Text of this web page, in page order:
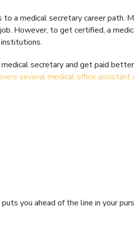
a medical secretary career path.
However, to get certified, a
secretary and get paid
several medical office assistant
you ahead of the line in your